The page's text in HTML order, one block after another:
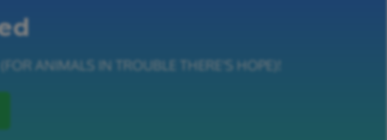
ANIMALS IN TROUBLE THERE'S HOPE)!